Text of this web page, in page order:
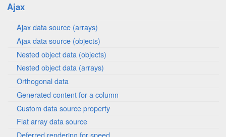
Ajax
Ajax data source (arrays)
Ajax data source (objects)
Nested object data (objects)
Nested object data (arrays)
Orthogonal data
Generated content for a column
Custom data source property
Flat array data source
Deferred rendering for speed